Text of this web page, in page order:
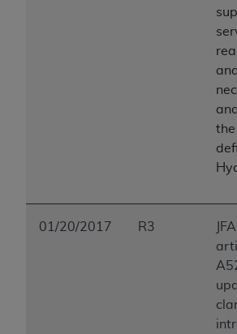
and
the
01/20/2017 R3